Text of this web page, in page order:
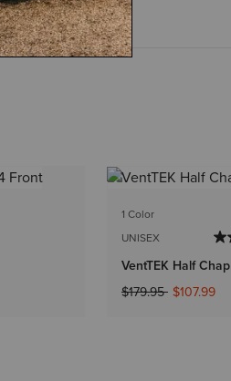
1 Color
UNISEX
VentTEK Half Chap
Price reduced from
$179.95to$107.99